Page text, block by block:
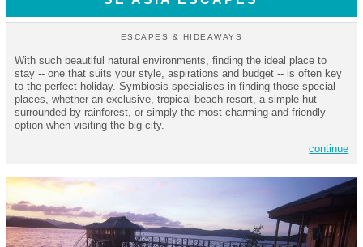
ESCAPES & HIDEAWAYS
With such beautiful natural environments, finding the ideal place to
stay -- one that suits your style, aspirations and budget -- is often key
to the perfect holiday. Symbiosis specialises in finding those special
places, whether an exclusive, tropical beach resort, a simple hut
surrounded by rainforest, or simply the most charming and friendly
option when visiting the big city.
continue